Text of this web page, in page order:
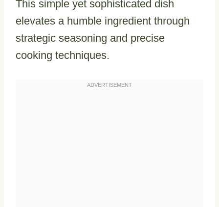
This simple yet sophisticated dish
elevates a humble ingredient through
strategic seasoning and precise
cooking techniques.